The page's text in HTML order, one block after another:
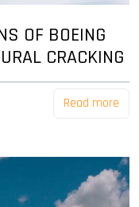
OF BOEING
CRACKING
Read more